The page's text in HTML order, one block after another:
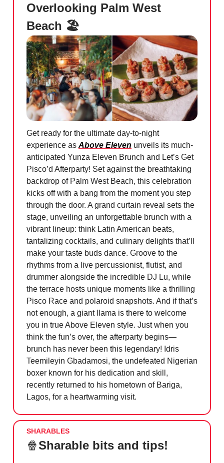
Overlooking Palm West
Beach 🏖️
Get ready for the ultimate day-to-night
experience as Above Eleven unveils its much-
anticipated Yunza Eleven Brunch and Let’s Get
Pisco’d Afterparty! Set against the breathtaking
backdrop of Palm West Beach, this celebration
kicks off with a bang from the moment you step
through the door. A grand curtain reveal sets the
stage, unveiling an unforgettable brunch with a
vibrant lineup: think Latin American beats,
tantalizing cocktails, and culinary delights that’ll
make your taste buds dance. Groove to the
rhythms from a live percussionist, flutist, and
drummer alongside the incredible DJ Lu, while
the terrace hosts unique moments like a thrilling
Pisco Race and polaroid snapshots. And if that’s
not enough, a giant llama is there to welcome
you in true Above Eleven style. Just when you
think the fun’s over, the afterparty begins—
brunch has never been this legendary! Idris
Teemileyin Gbadamosi, the undefeated Nigerian
boxer known for his dedication and skill,
recently returned to his hometown of Bariga,
Lagos, for a heartwarming visit.
SHARABLES
🍿Sharable bits and tips!